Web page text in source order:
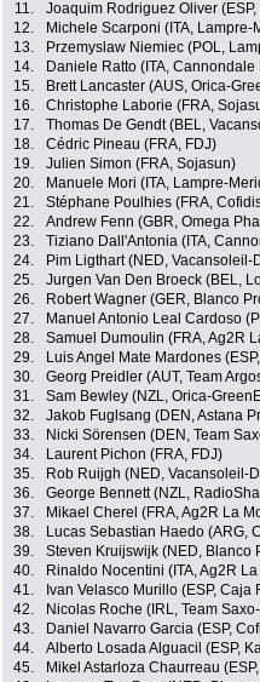
11. Joaquim Rodriguez Oliver
12.
Michele Scarponi (ITA, Lampre-
13.
Przemyslaw Niemiec (POL,
14.
Daniele Ratto (ITA,
15.
Brett Lancaster (AUS, Orica-
16.
Christophe Laborie (FRA,
17.
Thomas De Gendt (BEL,
18.
Cédric Pineau (FRA, FDJ)
19.
Julien Simon (FRA, Sojasun)
20.
Manuele Mori (ITA, Lampre-
21.
Stéphane Poulhies (FRA,
22.
Andrew Fenn (GBR, Omega
23.
Tiziano Dall'Antonia (ITA,
24.
Pim Ligthart (NED, Vacansoleil-
25.
Jurgen Van Den Broeck (BEL,
26.
Robert Wagner (GER, Blanco
27.
Manuel Antonio Leal Cardoso
28.
Samuel Dumoulin (FRA, Ag2R
29.
Luis Angel Mate Mardones
30.
Georg Preidler (AUT, Team
31.
Sam Bewley (NZL, Orica-
32.
Jakob Fuglsang (DEN, Astana
33.
Nicki Sörensen (DEN, Team
34.
Laurent Pichon (FRA, FDJ)
35.
Rob Ruijgh (NED, Vacansoleil-
36.
George Bennett (NZL,
37.
Mikael Cherel (FRA, Ag2R La
38.
Lucas Sebastian Haedo (ARG,
39.
Steven Kruijswijk (NED, Blanco
40.
Rinaldo Nocentini (ITA, Ag2R
41.
Ivan Velasco Murillo (ESP, Caja
42.
Nicolas Roche (IRL, Team
43.
Daniel Navarro Garcia (ESP,
44.
Alberto Losada Alguacil (ESP,
45.
Mikel Astarloza Chaurreau